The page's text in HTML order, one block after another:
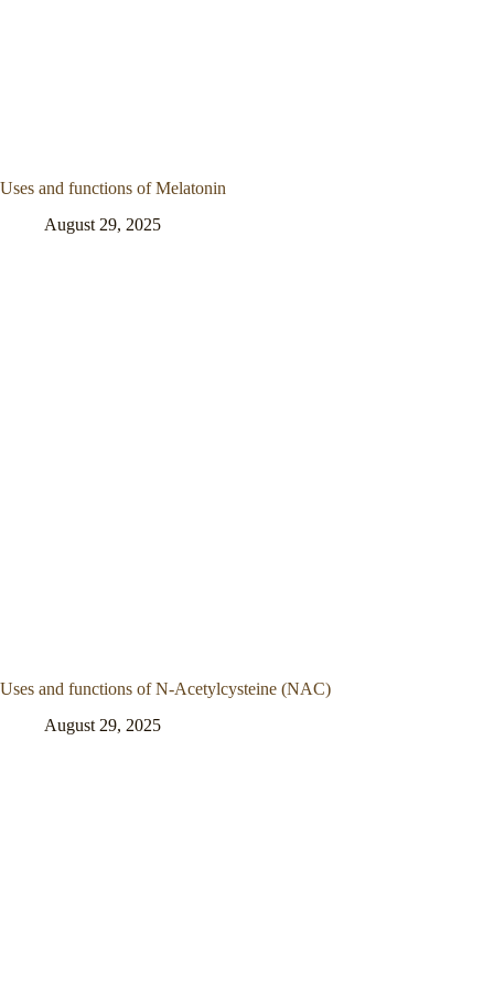
Uses and functions of Melatonin
August 29, 2025
Uses and functions of N-Acetylcysteine (NAC)
August 29, 2025